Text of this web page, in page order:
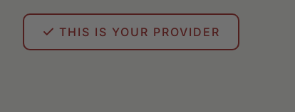
THIS IS YOUR PROVIDER